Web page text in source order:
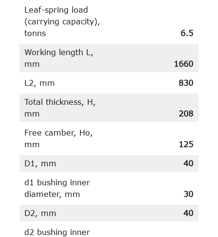
Leaf-spring load
(carrying capacity),
tonns
6.5
Working length L,
mm
1660
L2, mm 830
Total thickness, H,
mm
208
Free camber, Ho,
mm
125
D1, mm 40
d1 bushing inner
diameter, mm
30
D2, mm 40
d2 bushing inner